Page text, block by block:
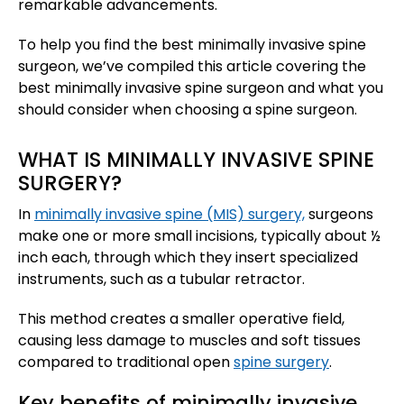
remarkable advancements.
To help you find the best minimally invasive spine
surgeon, we’ve compiled this article covering the
best minimally invasive spine surgeon and what you
should consider when choosing a spine surgeon.
WHAT IS MINIMALLY INVASIVE SPINE
SURGERY?
In minimally invasive spine (MIS) surgery,surgeons
make one or more small incisions, typically about ½
inch each, through which they insert specialized
instruments, such as a tubular retractor.
This method creates a smaller operative field,
causing less damage to muscles and soft tissues
compared to traditional openspine surgery. ​